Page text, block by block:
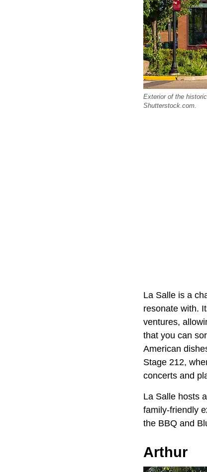
Exterior of the
Shutterstock.com.
La Salle is a
resonate with.
ventures,
that you can
American
Stage 212,
concerts and
La Salle hosts
family-friendly
the BBQ and
Arthur